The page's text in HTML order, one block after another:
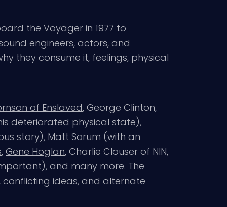
the Voyager in 1977 to
engineers, actors, and
they consume it, feelings, physical
of Enslaved, George Clinton,
deteriorated physical state),
story), Matt Sorum (with an
, Gene Hoglan, Charlie Clouser of NIN,
and many more. The
ideas, and alternate